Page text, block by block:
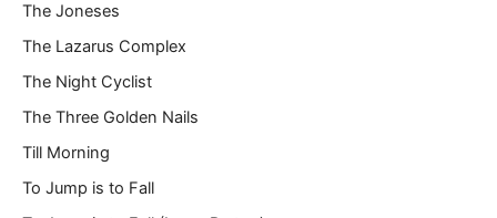
The Joneses
The Lazarus Complex
The Night Cyclist
The Three Golden Nails
Till Morning
To Jump is to Fall